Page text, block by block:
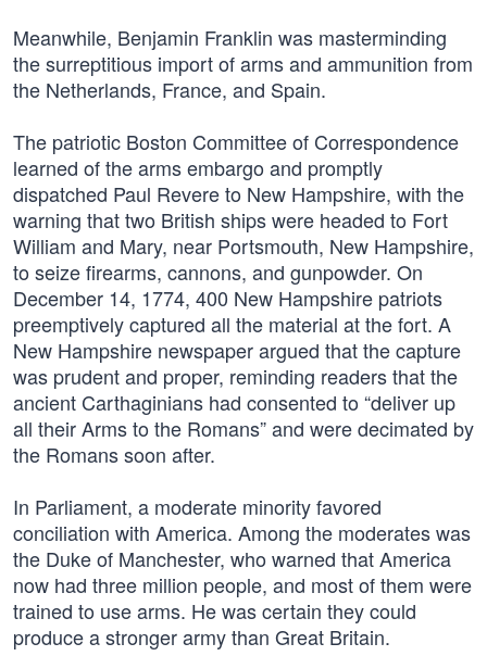
Meanwhile, Benjamin Franklin was masterminding
the surreptitious import of arms and ammunition from
the Netherlands, France, and Spain.
The patriotic Boston Committee of Correspondence
learned of the arms embargo and promptly
dispatched Paul Revere to New Hampshire, with the
warning that two British ships were headed to Fort
William and Mary, near Portsmouth, New Hampshire,
to seize firearms, cannons, and gunpowder. On
December 14, 1774, 400 New Hampshire patriots
preemptively captured all the material at the fort. A
New Hampshire newspaper argued that the capture
was prudent and proper, reminding readers that the
ancient Carthaginians had consented to “deliver up
all their Arms to the Romans” and were decimated by
the Romans soon after.
In Parliament, a moderate minority favored
conciliation with America. Among the moderates was
the Duke of Manchester, who warned that America
now had three million people, and most of them were
trained to use arms. He was certain they could
produce a stronger army than Great Britain.